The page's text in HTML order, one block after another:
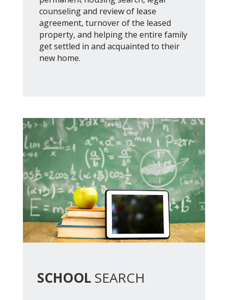
counseling and review of lease
agreement, turnover of the leased
property, and helping the entire family
get settled in and acquainted to their
new home.
SCHOOLSEARCH